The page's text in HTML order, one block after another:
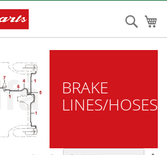
BRAKE
LINES/HOSES